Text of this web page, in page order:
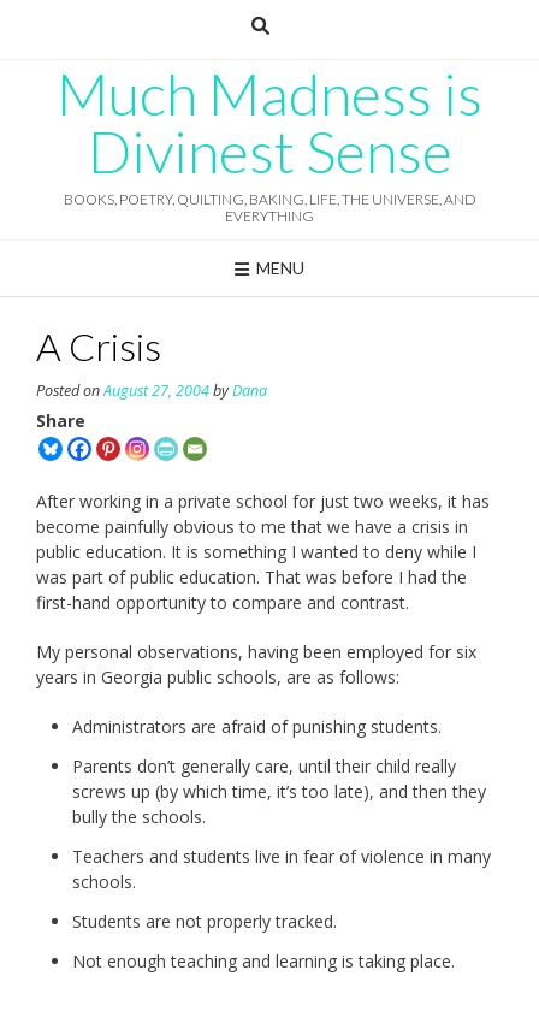
Much Madness is
Divinest Sense
BOOKS, POETRY, QUILTING, BAKING, LIFE, THE UNIVERSE, AND
EVERYTHING
MENU
A Crisis
Posted onAugust 27, 2004byDana
Share
After working in a private school for just two weeks, it has
become painfully obvious to me that we have a crisis in
public education. It is something I wanted to deny while I
was part of public education. That was before I had the
first-hand opportunity to compare and contrast.
My personal observations, having been employed for six
years in Georgia public schools, are as follows:
Administrators are afraid of punishing students.
Parents don’t generally care, until their child really
screws up (by which time, it’s too late), and then they
bully the schools.
Teachers and students live in fear of violence in many
schools.
Students are not properly tracked.
Not enough teaching and learning is taking place.